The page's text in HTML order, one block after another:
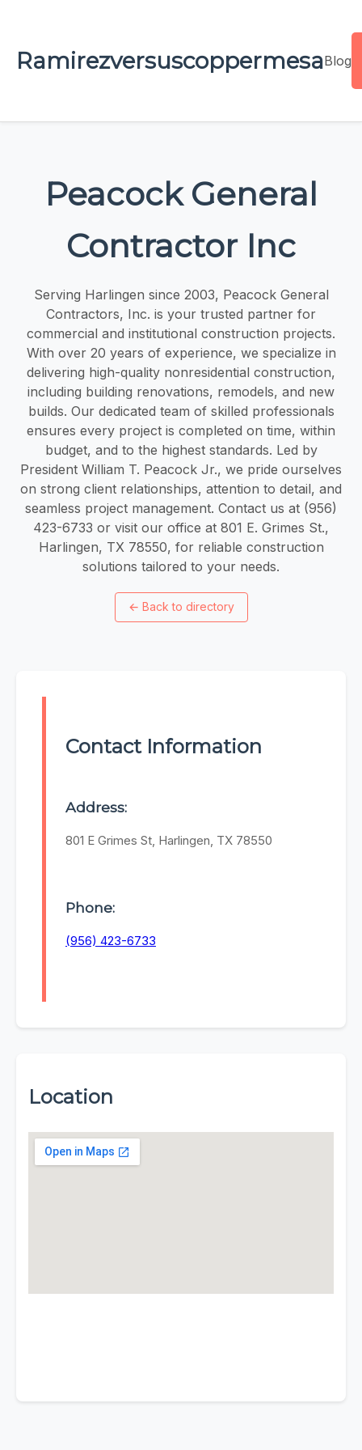
RamirezversuscoppermesaBlog
Peacock General
Contractor Inc
Serving Harlingen since 2003, Peacock General
Contractors, Inc. is your trusted partner for
commercial and institutional construction projects.
With over 20 years of experience, we specialize in
delivering high-quality nonresidential construction,
including building renovations, remodels, and new
builds. Our dedicated team of skilled professionals
ensures every project is completed on time, within
budget, and to the highest standards. Led by
President William T. Peacock Jr., we pride ourselves
on strong client relationships, attention to detail, and
seamless project management. Contact us at (956)
423-6733 or visit our office at 801 E. Grimes St.,
Harlingen, TX 78550, for reliable construction
solutions tailored to your needs.
← Back to directory
Contact Information
Address:
801 E Grimes St, Harlingen, TX 78550
Phone:
(956) 423-6733
Location